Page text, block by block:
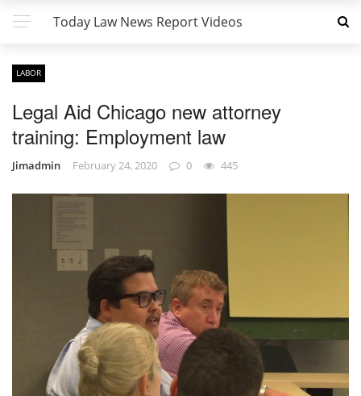
Today Law News Report Videos
LABOR
Legal Aid Chicago new attorney
training: Employment law
Jimadmin February 24, 2020 0 445